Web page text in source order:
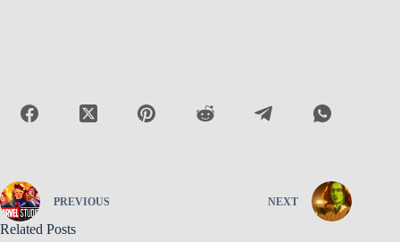
PREVIOUS NEXT
Related Posts